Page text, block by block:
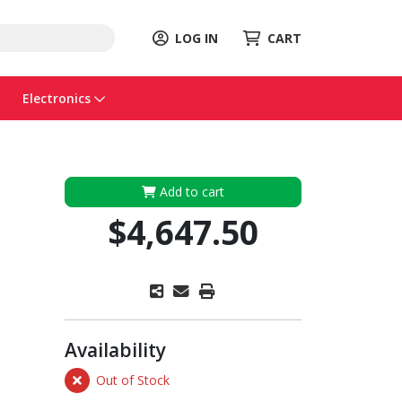
LOG IN CART
Electronics
Add to cart
$4,647.50
Availability
Out of Stock